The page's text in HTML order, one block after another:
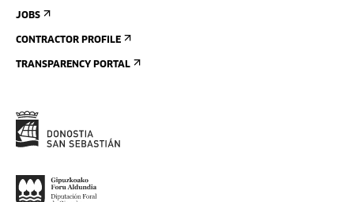
JOBS
CONTRACTOR PROFILE
TRANSPARENCY PORTAL